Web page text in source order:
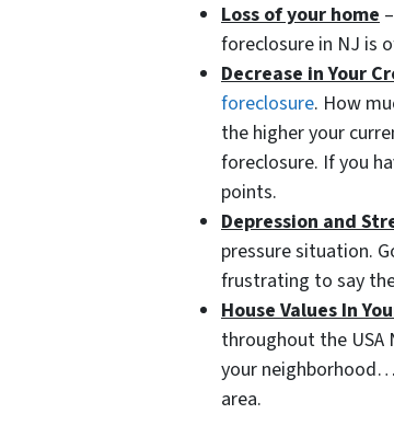
Loss of your home
foreclosure in NJ is
Decrease in Your
foreclosure. How
the higher your
foreclosure. If you
points.
Depression and
pressure situation.
frustrating to say
House Values In
throughout the USA
your
area.